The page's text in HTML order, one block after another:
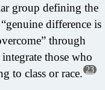
group defining the
difference is
through
those who
to class or race. 23